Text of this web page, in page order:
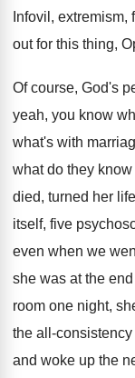
Infovil,
out for this thing,
Of course, God's
yeah, you know
what's with
what do they
died, turned her
itself, five
even when we
she was at the
room one night,
the all-consistency
and woke up the